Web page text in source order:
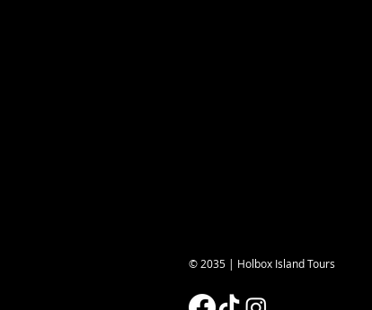
© 2035 | Holbox Island Tours